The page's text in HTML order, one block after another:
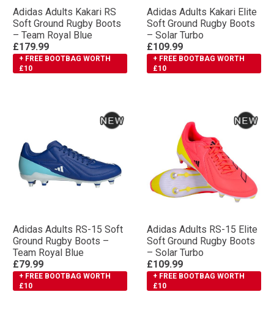
Adidas Adults Kakari RS
Soft Ground Rugby Boots
– Team Royal Blue
£179.99
+ FREE BOOTBAG WORTH
£10
Adidas Adults Kakari Elite
Soft Ground Rugby Boots
– Solar Turbo
£109.99
+ FREE BOOTBAG WORTH
£10
Adidas Adults RS-15 Soft
Ground Rugby Boots –
Team Royal Blue
£79.99
+ FREE BOOTBAG WORTH
£10
Adidas Adults RS-15 Elite
Soft Ground Rugby Boots
– Solar Turbo
£109.99
+ FREE BOOTBAG WORTH
£10